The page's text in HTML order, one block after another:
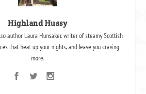
Highland Hussy
author Laura Hunsaker, writer of steamy Scottish
that heat up your nights, and leave you craving
more.